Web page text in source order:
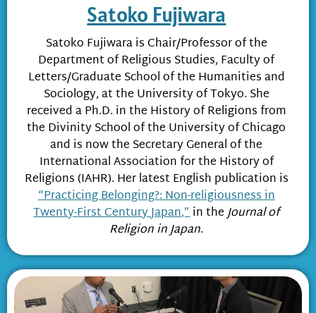
Satoko Fujiwara
Satoko Fujiwara is Chair/Professor of the
Department of Religious Studies, Faculty of
Letters/Graduate School of the Humanities and
Sociology, at the University of Tokyo. She
received a Ph.D. in the History of Religions from
the Divinity School of the University of Chicago
and is now the Secretary General of the
International Association for the History of
Religions (IAHR). Her latest English publication is
“Practicing Belonging?: Non-religiousness in
Twenty-First Century Japan,”in theJournal of
Religion in Japan.